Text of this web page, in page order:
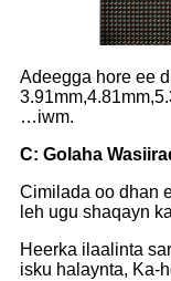
Adeegga hore ee
…iwm.
C: Golaha
Cimilada oo dhan
leh ugu shaqayn
Heerka ilaalinta
isku halaynta, Ka-